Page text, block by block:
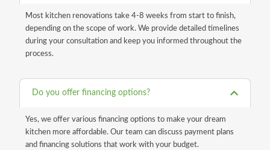
Most kitchen renovations take 4-8 weeks from start to finish,
depending on the scope of work. We provide detailed timelines
during your consultation and keep you informed throughout the
process.
Do you offer financing options?
Yes, we offer various financing options to make your dream
kitchen more affordable. Our team can discuss payment plans
and financing solutions that work with your budget.